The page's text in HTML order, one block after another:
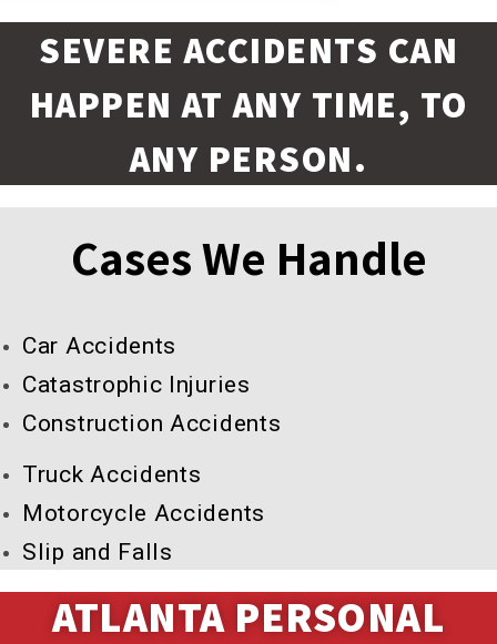
SEVERE ACCIDENTS CAN
HAPPEN AT ANY TIME, TO
ANY PERSON.
Cases We Handle
Car Accidents
Catastrophic Injuries
Construction Accidents
Truck Accidents
Motorcycle Accidents
Slip and Falls
ATLANTA PERSONAL